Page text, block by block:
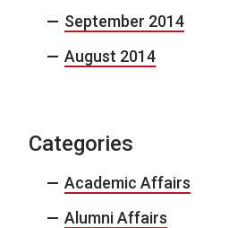
September 2014
August 2014
Categories
Academic Affairs
Alumni Affairs